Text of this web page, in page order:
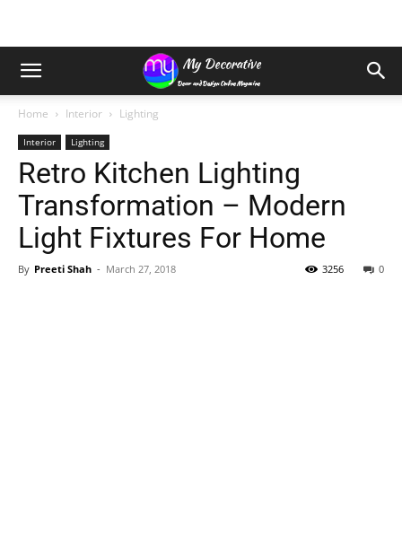
Home Interior Lighting
Interior Lighting
Retro Kitchen Lighting
Transformation – Modern
Light Fixtures For Home
By Preeti Shah - March 27, 2018 0
3256